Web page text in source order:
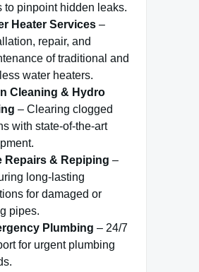
to pinpoint hidden leaks.
Heater Services –
repair, and
of traditional and
water heaters.
Cleaning & Hydro
– Clearing clogged
with state-of-the-art
Repairs & Repiping –
long-lasting
for damaged or
pipes.
Plumbing – 24/7
for urgent plumbing